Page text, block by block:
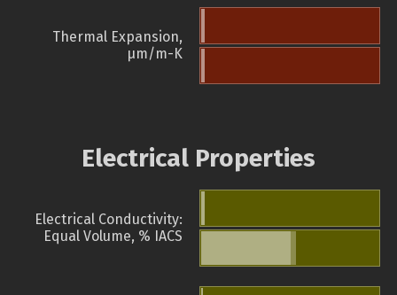
Thermal Expansion,
µm/m-K
Electrical Properties
Electrical Conductivity:
Equal Volume, % IACS